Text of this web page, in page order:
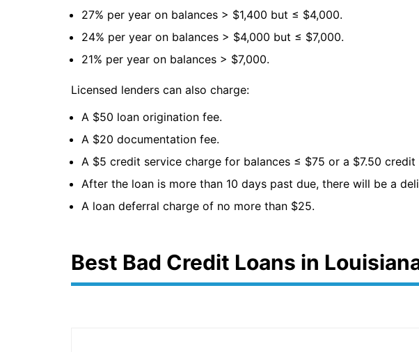
27% per year on balances > $1,400 but ≤ $4,000.
24% per year on balances > $4,000 but ≤ $7,000.
21% per year on balances > $7,000.
Licensed lenders can also charge:
A $50 loan origination fee.
A $20 documentation fee.
A $5 credit service charge for balances ≤ $75 or a $7.50
After the loan is more than 10 days past due, there will be a
A loan deferral charge of no more than $25.
Best Bad Credit Loans in